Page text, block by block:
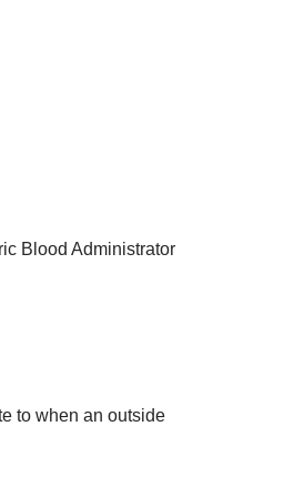
Blood Administrator
to when an outside